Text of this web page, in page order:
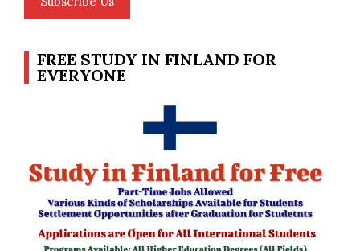
FREE STUDY IN FINLAND FOR
EVERYONE